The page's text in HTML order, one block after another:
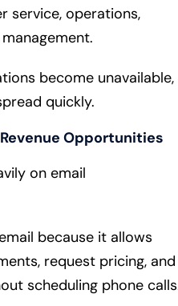
service, operations,
become unavailable,
quickly.
Opportunities
on email
because it allows
request pricing, and
scheduling phone